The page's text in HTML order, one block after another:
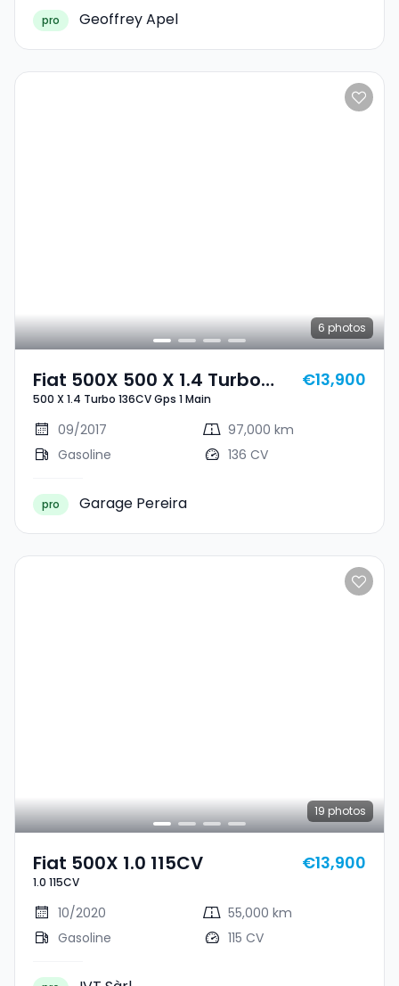
pro Geoffrey Apel
6 photos
Fiat 500X 500 X 1.4 Turbo
136CV Gps 1 Main
500 X 1.4 Turbo 136CV Gps 1 Main
€13,900
09/2017
97,000 km
Gasoline
136 CV
pro Garage Pereira
19 photos
Fiat 500X 1.0 115CV
1.0 115CV
€13,900
10/2020
55,000 km
Gasoline
115 CV